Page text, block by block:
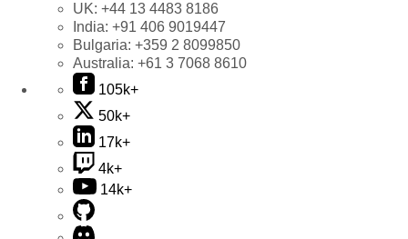
UK: +44 13 4483 8186
India: +91 406 9019447
Bulgaria: +359 2 8099850
Australia: +61 3 7068 8610
105k+
50k+
17k+
4k+
14k+